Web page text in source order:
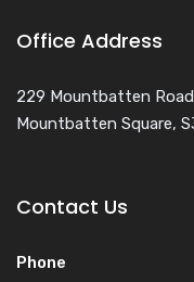
Office Address
229 Mountbatten
Mountbatten Square,
Contact Us
Phone